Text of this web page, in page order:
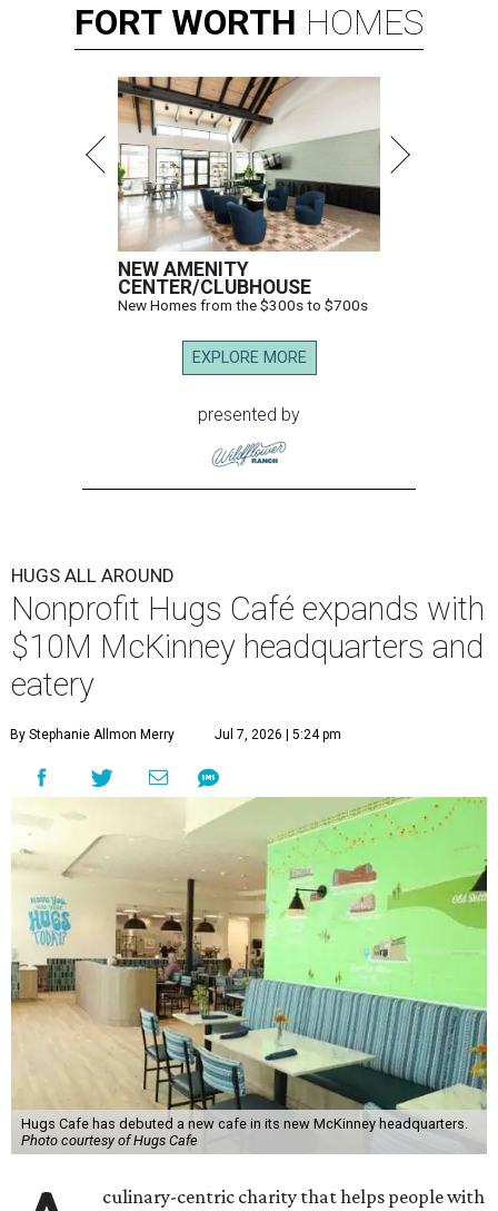
FORT WORTH HOMES
NEW AMENITY
CENTER/CLUBHOUSE
New Homes from the $300s to $700s
EXPLORE MORE
presented by
HUGS ALL AROUND
Nonprofit Hugs Café expands with
$10M McKinney headquarters and
eatery
By Stephanie Allmon Merry Jul 7, 2026 | 5:24 pm
Hugs Cafe has debuted a new cafe in its new McKinney headquarters.
Photo courtesy of Hugs Cafe
culinary-centric charity that helps people with